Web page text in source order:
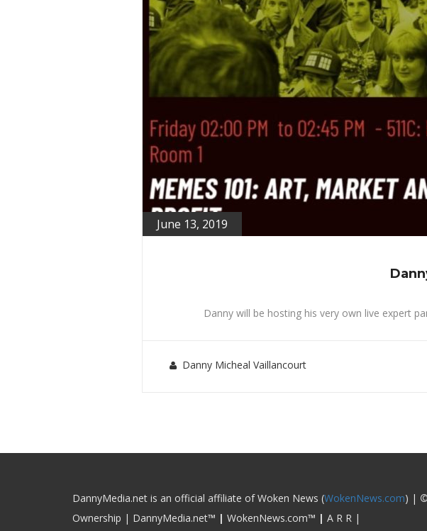
June 13, 2019
Danny will be hosting his very own live expert
Danny Micheal Vaillancourt
DannyMedia.net is an official affiliate of Woken News (WokenNews.com) | ©
Ownership | DannyMedia.net™ | WokenNews.com™ | A R R |